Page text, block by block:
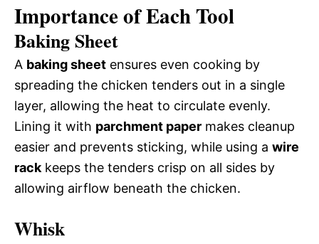
Importance of Each Tool
Baking Sheet
A baking sheet ensures even cooking by
spreading the chicken tenders out in a single
layer, allowing the heat to circulate evenly.
Lining it with parchment paper makes cleanup
easier and prevents sticking, while using a wire
rackkeeps the tenders crisp on all sides by
allowing airflow beneath the chicken.
Whisk